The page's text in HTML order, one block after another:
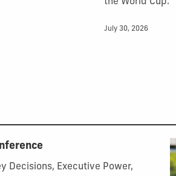
July 30, 2026
Decisions, Executive Power,